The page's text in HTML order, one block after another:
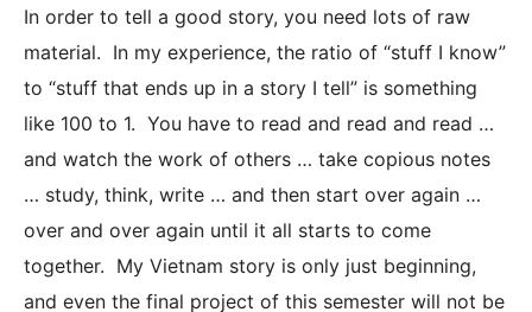
In order to tell a good story, you need lots of raw
material. In my experience, the ratio of “stuff I know”
to “stuff that ends up in a story I tell” is something
like 100 to 1. You have to read and read and read …
and watch the work of others … take copious notes
… study, think, write … and then start over again …
over and over again until it all starts to come
together. My Vietnam story is only just beginning,
and even the final project of this semester will not be